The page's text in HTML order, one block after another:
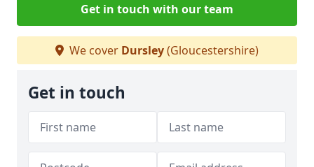
Get in touch with our team
We cover Dursley(Gloucestershire)
Get in touch